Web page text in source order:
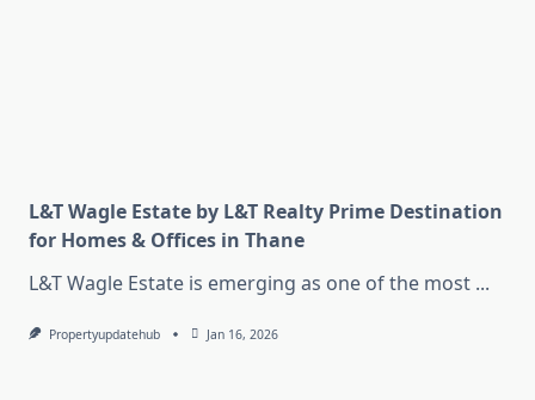
L&T Wagle Estate by L&T Realty Prime Destination
for Homes & Offices in Thane
L&T Wagle Estate is emerging as one of the most ...
Propertyupdatehub Jan 16, 2026